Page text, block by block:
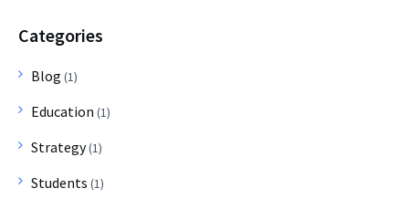
Categories
Blog (1)
Education (1)
Strategy(1)
Students (1)